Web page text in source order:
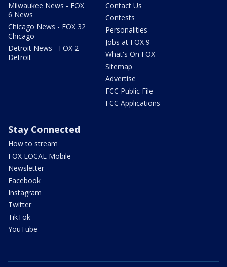
Milwaukee News - FOX
6 News
Chicago News - FOX 32
Chicago
Detroit News - FOX 2
Detroit
Contact Us
Contests
Personalities
Jobs at FOX 9
What's On FOX
Sitemap
Advertise
FCC Public File
FCC Applications
Stay Connected
How to stream
FOX LOCAL Mobile
Newsletter
Facebook
Instagram
Twitter
TikTok
YouTube